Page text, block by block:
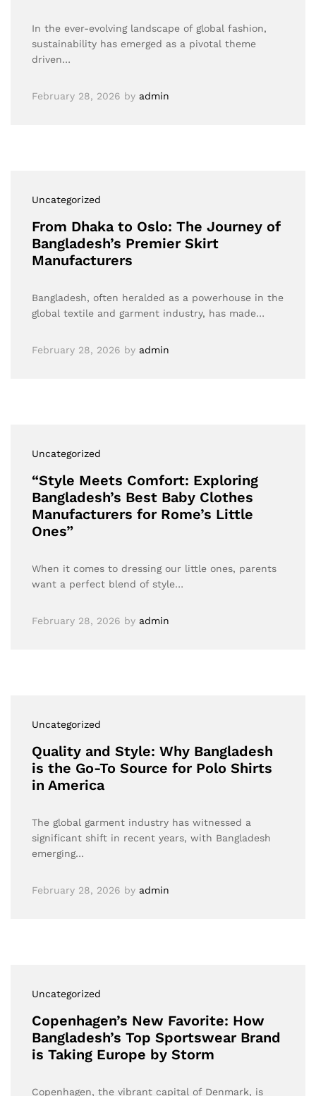
In the ever-evolving landscape of global fashion,
sustainability has emerged as a pivotal theme
driven…
February 28, 2026 by admin
Uncategorized
From Dhaka to Oslo: The Journey of
Bangladesh’s Premier Skirt
Manufacturers
Bangladesh, often heralded as a powerhouse in the
global textile and garment industry, has made…
February 28, 2026 by admin
Uncategorized
“Style Meets Comfort: Exploring
Bangladesh’s Best Baby Clothes
Manufacturers for Rome’s Little
Ones”
When it comes to dressing our little ones, parents
want a perfect blend of style…
February 28, 2026 by admin
Uncategorized
Quality and Style: Why Bangladesh
is the Go-To Source for Polo Shirts
in America
The global garment industry has witnessed a
significant shift in recent years, with Bangladesh
emerging…
February 28, 2026 by admin
Uncategorized
Copenhagen’s New Favorite: How
Bangladesh’s Top Sportswear Brand
is Taking Europe by Storm
Copenhagen, the vibrant capital of Denmark, is